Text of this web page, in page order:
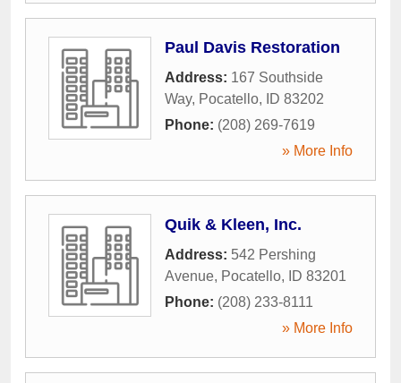
Paul Davis Restoration
Address: 167 Southside
Way, Pocatello, ID 83202
Phone: (208) 269-7619
» More Info
Quik & Kleen, Inc.
Address: 542 Pershing
Avenue, Pocatello, ID 83201
Phone: (208) 233-8111
» More Info